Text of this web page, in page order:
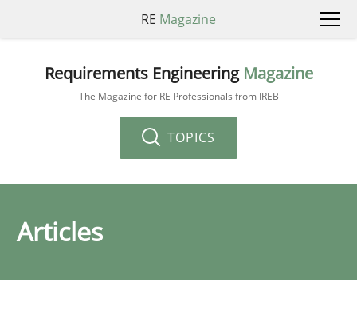
RE Magazine
Requirements Engineering Magazine
The Magazine for RE Professionals from IREB
TOPICS
Articles